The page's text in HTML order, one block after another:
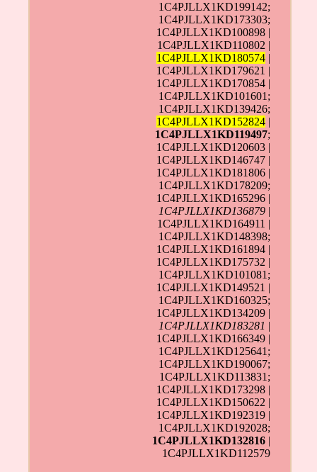
1C4PJLLX1KD199142;
1C4PJLLX1KD173303;
1C4PJLLX1KD100898 |
1C4PJLLX1KD110802 |
1C4PJLLX1KD180574 |
1C4PJLLX1KD179621 |
1C4PJLLX1KD170854 |
1C4PJLLX1KD101601;
1C4PJLLX1KD139426;
1C4PJLLX1KD152824 |
1C4PJLLX1KD119497;
1C4PJLLX1KD120603 |
1C4PJLLX1KD146747 |
1C4PJLLX1KD181806 |
1C4PJLLX1KD178209;
1C4PJLLX1KD165296 |
1C4PJLLX1KD136879 |
1C4PJLLX1KD164911 |
1C4PJLLX1KD148398;
1C4PJLLX1KD161894 |
1C4PJLLX1KD175732 |
1C4PJLLX1KD101081;
1C4PJLLX1KD149521 |
1C4PJLLX1KD160325;
1C4PJLLX1KD134209 |
1C4PJLLX1KD183281 |
1C4PJLLX1KD166349 |
1C4PJLLX1KD125641;
1C4PJLLX1KD190067;
1C4PJLLX1KD113831;
1C4PJLLX1KD173298 |
1C4PJLLX1KD150622 |
1C4PJLLX1KD192319 |
1C4PJLLX1KD192028;
1C4PJLLX1KD132816 |
1C4PJLLX1KD112579